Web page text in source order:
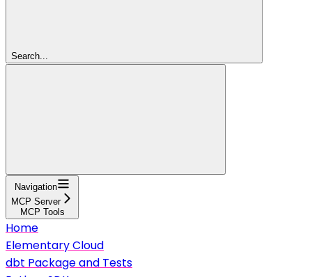
Search...
Navigation
MCP Server
MCP Tools
Home
Elementary Cloud
dbt Package and Tests